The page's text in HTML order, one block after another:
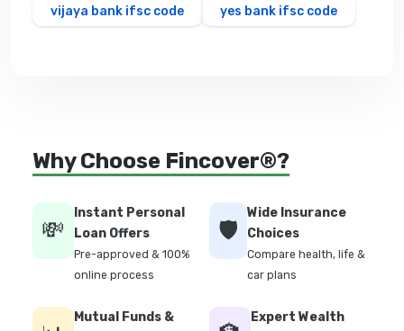
vijaya bank ifsc code
yes bank ifsc code
Why Choose Fincover®?
💸
Instant Personal
Loan Offers
Pre-approved & 100%
online process
🛡️
Wide Insurance
Choices
Compare health, life &
car plans
Mutual Funds &
Expert Wealth